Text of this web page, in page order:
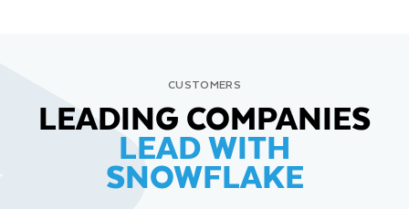
CUSTOMERS
LEADING COMPANIES
LEAD WITH
SNOWFLAKE